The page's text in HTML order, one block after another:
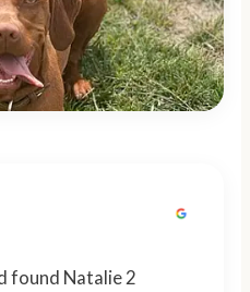
found Natalie 2